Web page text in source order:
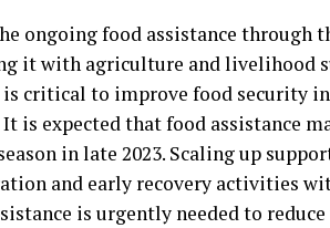
ongoing food assistance through
it with agriculture and livelihood
critical to improve food security
is expected that food assistance
in late 2023. Scaling up
and early recovery activities
is urgently needed to